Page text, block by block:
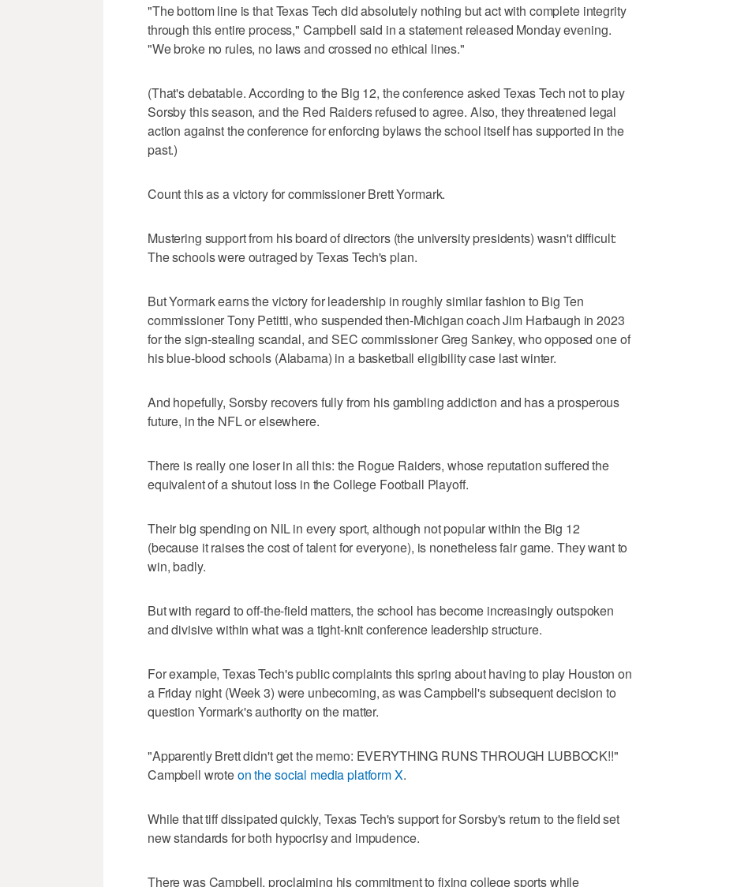
"The bottom line is that Texas Tech did absolutely nothing but act with complete integrity
through this entire process," Campbell said in a statement released Monday evening.
"We broke no rules, no laws and crossed no ethical lines."
(That's debatable. According to the Big 12, the conference asked Texas Tech not to play
Sorsby this season, and the Red Raiders refused to agree. Also, they threatened legal
action against the conference for enforcing bylaws the school itself has supported in the
past.)
Count this as a victory for commissioner Brett Yormark.
Mustering support from his board of directors (the university presidents) wasn't difficult:
The schools were outraged by Texas Tech's plan.
But Yormark earns the victory for leadership in roughly similar fashion to Big Ten
commissioner Tony Petitti, who suspended then-Michigan coach Jim Harbaugh in 2023
for the sign-stealing scandal, and SEC commissioner Greg Sankey, who opposed one of
his blue-blood schools (Alabama) in a basketball eligibility case last winter.
And hopefully, Sorsby recovers fully from his gambling addiction and has a prosperous
future, in the NFL or elsewhere.
There is really one loser in all this: the Rogue Raiders, whose reputation suffered the
equivalent of a shutout loss in the College Football Playoff.
Their big spending on NIL in every sport, although not popular within the Big 12
(because it raises the cost of talent for everyone), is nonetheless fair game. They want to
win, badly.
But with regard to off-the-field matters, the school has become increasingly outspoken
and divisive within what was a tight-knit conference leadership structure.
For example, Texas Tech's public complaints this spring about having to play Houston on
a Friday night (Week 3) were unbecoming, as was Campbell's subsequent decision to
question Yormark's authority on the matter.
"Apparently Brett didn't get the memo: EVERYTHING RUNS THROUGH LUBBOCK!!"
Campbell wroteon the social media platform X.
While that tiff dissipated quickly, Texas Tech's support for Sorsby's return to the field set
new standards for both hypocrisy and impudence.
There was Campbell, proclaiming his commitment to fixing college sports while